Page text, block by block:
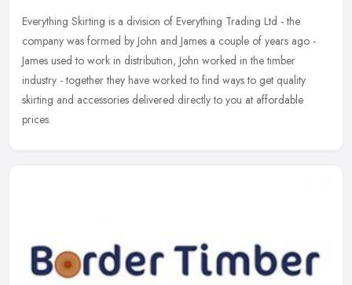
Everything Skirting is a division of Everything Trading Ltd - the
company was formed by John and James a couple of years ago -
James used to work in distribution, John worked in the timber
industry - together they have worked to find ways to get quality
skirting and accessories delivered directly to you at affordable
prices.